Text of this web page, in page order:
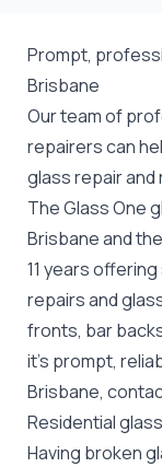
Prompt,
Brisbane
Our team of
repairers can
glass repairand
The Glass One
Brisbane and
11 years
repairs and
fronts, bar
it's prompt,
Brisbane,
Residential
Having broken